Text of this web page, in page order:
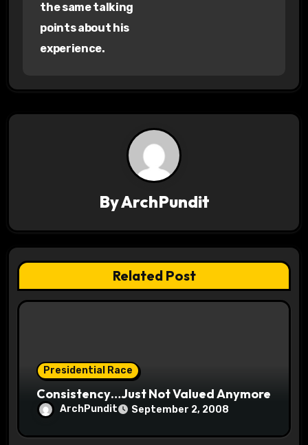
n
a
a
t
i
o
the same talking
points about his
experience.
ByArchPundit
Related Post
Presidential Race
Consistency…Just Not Valued Anymore
ArchPundit September 2, 2008